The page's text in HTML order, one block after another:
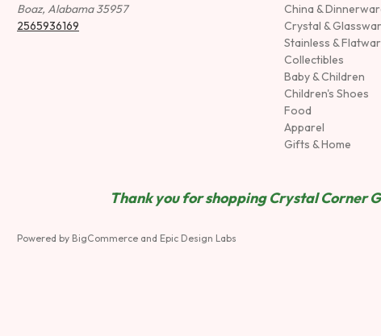
Boaz, Alabama 35957
2565936169
China &
Crystal &
Stainless &
Collectibles
Baby & Children
Children's Shoes
Food
Apparel
Gifts & Home
Thank you for shopping Crystal Corner
Powered by BigCommerce and Epic Design Labs